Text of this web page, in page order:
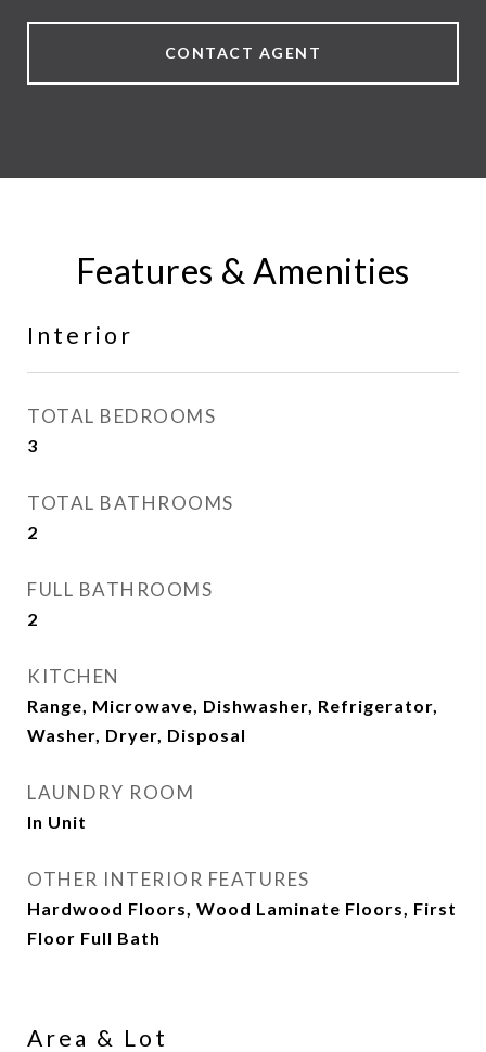
CONTACT AGENT
Features & Amenities
Interior
TOTAL BEDROOMS
3
TOTAL BATHROOMS
2
FULL BATHROOMS
2
KITCHEN
Range, Microwave, Dishwasher, Refrigerator,
Washer, Dryer, Disposal
LAUNDRY ROOM
In Unit
OTHER INTERIOR FEATURES
Hardwood Floors, Wood Laminate Floors, First
Floor Full Bath
Area & Lot